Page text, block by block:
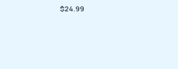
$24.99